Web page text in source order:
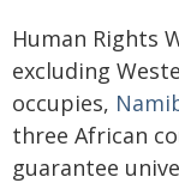
Human Rights
excluding
occupies,
three African
guarantee